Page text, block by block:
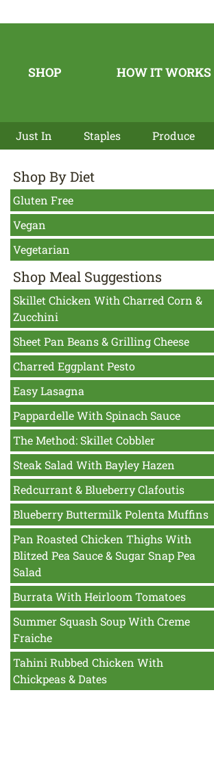
SHOP HOW IT WORKS
Just In Staples Produce
Shop By Diet
Gluten Free
Vegan
Vegetarian
Shop Meal Suggestions
Skillet Chicken With Charred Corn &
Zucchini
Sheet Pan Beans & Grilling Cheese
Charred Eggplant Pesto
Easy Lasagna
Pappardelle With Spinach Sauce
The Method: Skillet Cobbler
Steak Salad With Bayley Hazen
Redcurrant & Blueberry Clafoutis
Blueberry Buttermilk Polenta Muffins
Pan Roasted Chicken Thighs With
Blitzed Pea Sauce & Sugar Snap Pea
Salad
Burrata With Heirloom Tomatoes
Summer Squash Soup With Creme
Fraiche
Tahini Rubbed Chicken With
Chickpeas & Dates